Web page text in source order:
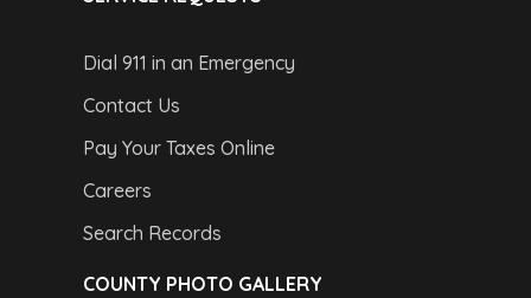
Dial 911 in an Emergency
Contact Us
Pay Your Taxes Online
Careers
Search Records
COUNTY PHOTO GALLERY